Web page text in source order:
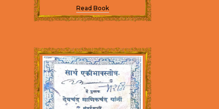
Read Book